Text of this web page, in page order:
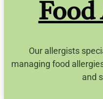
Food
Our allergists
managing food
and